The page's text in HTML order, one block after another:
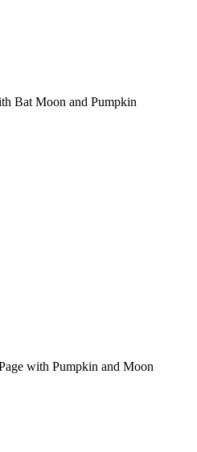
Bat Moon and Pumpkin
with Pumpkin and Moon